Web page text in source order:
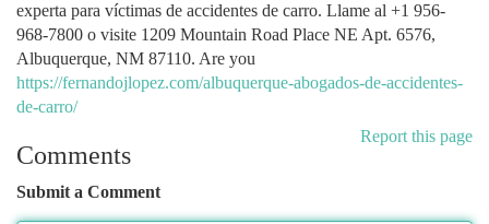
experta para víctimas de accidentes de carro. Llame al +1 956-
968-7800 o visite 1209 Mountain Road Place NE Apt. 6576,
Albuquerque, NM 87110. Are you
https://fernandojlopez.com/albuquerque-abogados-de-accidentes-
de-carro/
Report this page
Comments
Submit a Comment